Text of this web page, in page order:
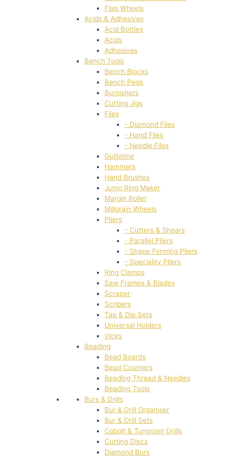
Flap Wheels
Acids & Adhesives
Acid Bottles
Acids
Adhesives
Bench Tools
Bench Blocks
Bench Pegs
Burnishers
Cutting Jigs
Files
- Diamond Files
- Hand Files
- Needle Files
Guillotine
Hammers
Hand Brushes
Jump Ring Maker
Margin Roller
Millgrain Wheels
Pliers
- Cutters & Shears
- Parallel Pliers
- Shape Forming Pliers
- Speciality Pliers
Ring Clamps
Saw Frames & Blades
Scraper
Scribers
Tap & Die Sets
Universal Holders
Vices
Beading
Bead Boards
Bead Counters
Beading Thread & Needles
Beading Tools
Burs & Drills
Bur & Drill Organiser
Bur & Drill Sets
Cobolt & Tungsten Drills
Cutting Discs
Diamond Burs